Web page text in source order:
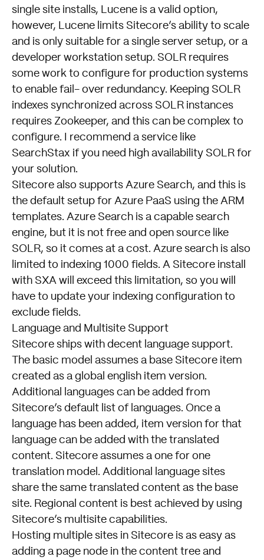
single site installs, Lucene is a valid option,
however, Lucene limits Sitecore’s ability to scale
and is only suitable for a single server setup, or a
developer workstation setup. SOLR requires
some work to configure for production systems
to enable fail- over redundancy. Keeping SOLR
indexes synchronized across SOLR instances
requires Zookeeper, and this can be complex to
configure. I recommend a service like
SearchStax if you need high availability SOLR for
your solution.
Sitecore also supports Azure Search, and this is
the default setup for Azure PaaS using the ARM
templates. Azure Search is a capable search
engine, but it is not free and open source like
SOLR, so it comes at a cost. Azure search is also
limited to indexing 1000 fields. A Sitecore install
with SXA will exceed this limitation, so you will
have to update your indexing configuration to
exclude fields.
Language and Multisite Support
Sitecore ships with decent language support.
The basic model assumes a base Sitecore item
created as a global english item version.
Additional languages can be added from
Sitecore’s default list of languages. Once a
language has been added, item version for that
language can be added with the translated
content. Sitecore assumes a one for one
translation model. Additional language sites
share the same translated content as the base
site. Regional content is best achieved by using
Sitecore’s multisite capabilities.
Hosting multiple sites in Sitecore is as easy as
adding a page node in the content tree and